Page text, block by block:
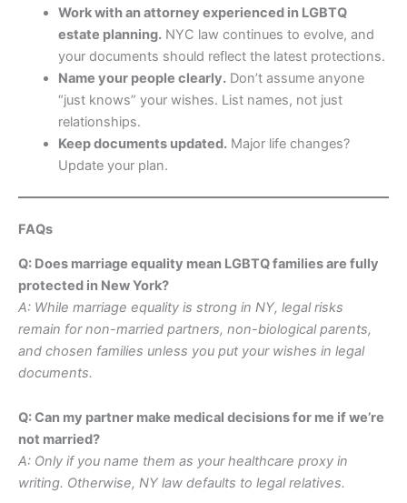
Work with an attorney experienced in LGBTQ
estate planning.NYC law continues to evolve, and
your documents should reflect the latest protections.
Name your people clearly.Don’t assume anyone
“just knows” your wishes. List names, not just
relationships.
Keep documents updated.Major life changes?
Update your plan.
FAQs
Q: Does marriage equality mean LGBTQ families are fully
protected in New York?
A: While marriage equality is strong in NY, legal risks
remain for non-married partners, non-biological parents,
and chosen families unless you put your wishes in legal
documents.
Q: Can my partner make medical decisions for me if we’re
not married?
A: Only if you name them as your healthcare proxy in
writing. Otherwise, NY law defaults to legal relatives.